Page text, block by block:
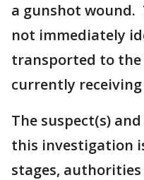
a gunshot wound.
not immediately
transported to the
currently
The suspect(s)
this investigation
stages, authorities